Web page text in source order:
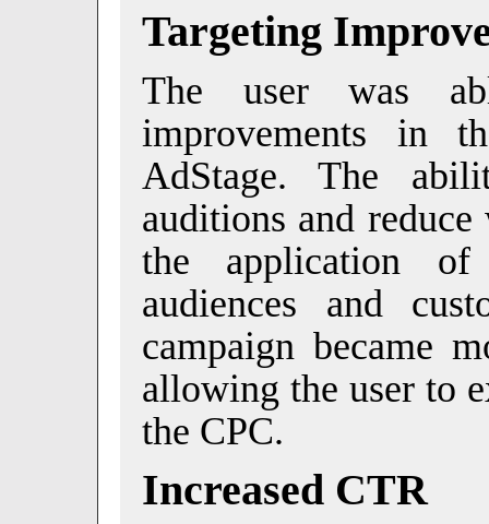
Targeting
The user was
improvements in
AdStage. The
auditions and
the application
audiences and
campaign became
allowing the user to
the CPC.
Increased CTR